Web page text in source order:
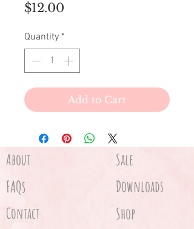
$12.00
Quantity *
Add to Cart
About Sale
FAQs Downloads
Contact Shop